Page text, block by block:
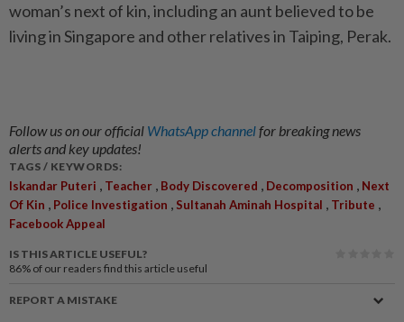
woman’s next of kin, including an aunt believed to be
living in Singapore and other relatives in Taiping, Perak.
Follow us on our official WhatsApp channelfor breaking news
alerts and key updates!
TAGS / KEYWORDS:
Iskandar Puteri , Teacher , Body Discovered , Decomposition , Next
Of Kin , Police Investigation , Sultanah Aminah Hospital , Tribute ,
Facebook Appeal
IS THIS ARTICLE USEFUL?
86% of our readers find this article useful
REPORT A MISTAKE